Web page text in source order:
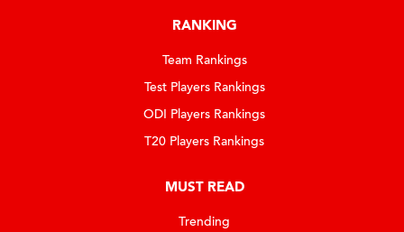
RANKING
Team Rankings
Test Players Rankings
ODI Players Rankings
T20 Players Rankings
MUST READ
Trending